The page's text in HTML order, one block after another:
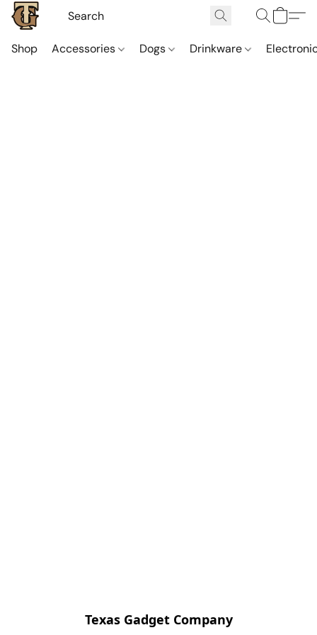
Shop Accessories Dogs Drinkware
Texas Gadget Company